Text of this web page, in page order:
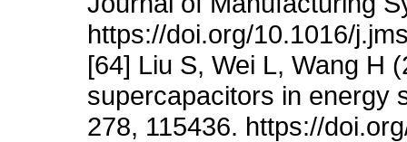
https://doi.org/10.1016/
[64] Liu S, Wei L, Wang H
supercapacitors in energy
278, 115436. https://